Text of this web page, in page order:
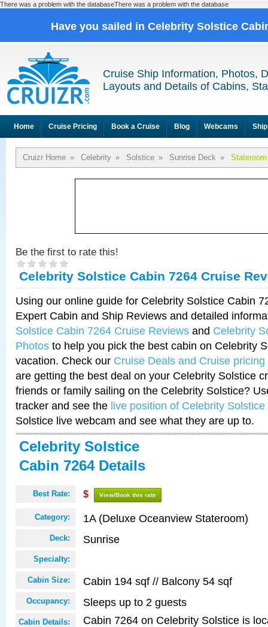
There was a problem with the databaseThere was a problem with the database
Have you sailed in Celebrity Solstice
Cruise Ship Information, Photos,
Layouts and Details of Cabins,
Home Cruise Pricing Book a Cruise Blog Webcams
Cruizr Home » Celebrity » Solstice » Sunrise Deck »
Be the first to rate this!
Celebrity Solstice Cabin 7264 Cruise
Using our online guide for Celebrity Solstice Cabin
Expert Cabin and Ship Reviews and detailed
Solstice Cabin 7264 Cruise Reviews and Celebrity
Photos to help you pick the best cabin on Celebrity
vacation. Check our Cruise Deals and Cruise pricing
are getting the best deal on your Celebrity Solstice
friends or family sailing on the Celebrity Solstice?
tracker and see the live position of Celebrity Solstice
Solstice live webcam and see what they are up to.
Celebrity Solstice
Cabin 7264 Details
Best Rate: $ View/Book this rate
Category: 1A (Deluxe Oceanview Stateroom)
Deck: Sunrise
Specialty:
Cabin Size: Cabin 194 sqf // Balcony 54 sqf
Occupancy: Sleeps up to 2 guests
Cabin Details:
Cabin 7264 on Celebrity Solstice is